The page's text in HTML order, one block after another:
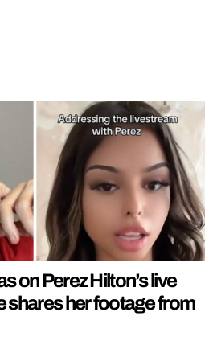
on Perez Hilton’s live
shares her footage from